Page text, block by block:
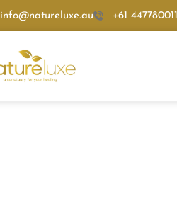
info@natureluxe.au +61 447780011